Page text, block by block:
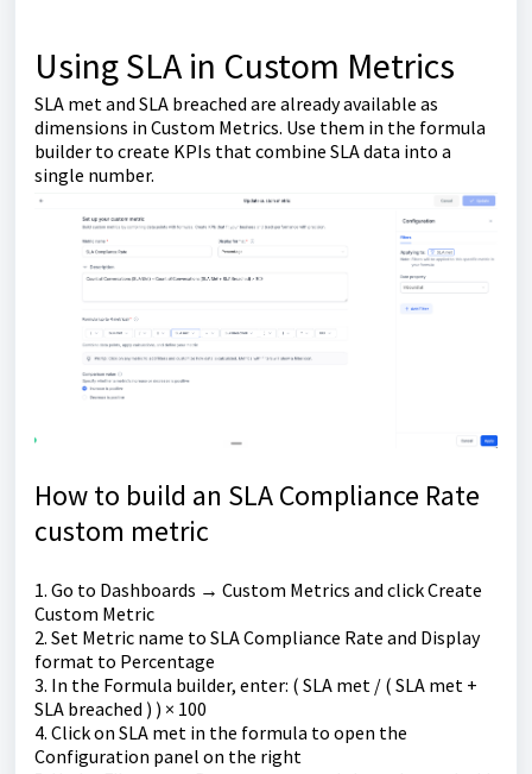
Using SLA in Custom Metrics
SLA met and SLA breached are already available as
dimensions in Custom Metrics. Use them in the formula
builder to create KPIs that combine SLA data into a
single number.
How to build an SLA Compliance Rate
custom metric
1. Go to Dashboards → Custom Metrics and click Create
Custom Metric
2. Set Metric name to SLA Compliance Rate and Display
format to Percentage
3. In the Formula builder, enter: ( SLA met / ( SLA met +
SLA breached ) ) × 100
4. Click on SLA met in the formula to open the
Configuration panel on the right